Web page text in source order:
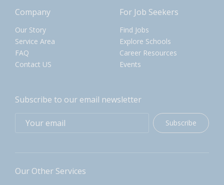
Company
Our Story
Service Area
FAQ
Contact US
For Job Seekers
Find Jobs
Explore Schools
Career Resources
Events
Subscribe to our email newsletter
Subscribe
Our Other Services